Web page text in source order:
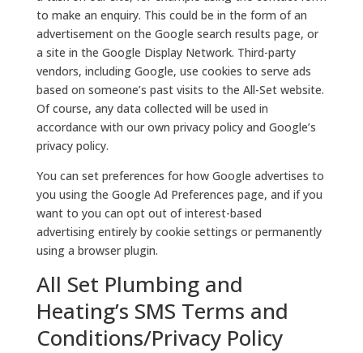
to make an enquiry. This could be in the form of an
advertisement on the Google search results page, or
a site in the Google Display Network. Third-party
vendors, including Google, use cookies to serve ads
based on someone’s past visits to the All-Set website.
Of course, any data collected will be used in
accordance with our own privacy policy and Google’s
privacy policy.
You can set preferences for how Google advertises to
you using the Google Ad Preferences page, and if you
want to you can opt out of interest-based
advertising entirely by cookie settings or permanently
using a browser plugin.
All Set Plumbing and
Heating’s SMS Terms and
Conditions/Privacy Policy